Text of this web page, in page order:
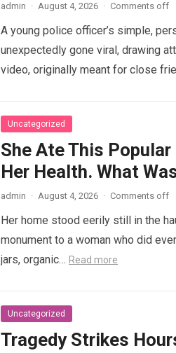
admin · August 4, 2026 · Comments off
A young police officer’s simple,
unexpectedly gone viral, drawing
video, originally meant for close
Uncategorized
She Ate This
Her Health. What
admin · August 4, 2026 · Comments off
Her home stood eerily still in the
monument to a woman who did
jars, organic… Read more
Uncategorized
Tragedy Strikes